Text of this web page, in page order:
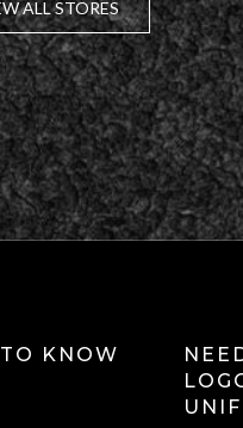
ALL STORES
KNOW